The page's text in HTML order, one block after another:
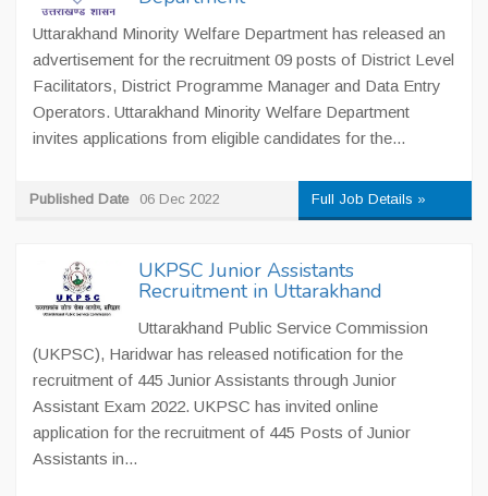
Uttarakhand Minority Welfare Department has released an
advertisement for the recruitment 09 posts of District Level
Facilitators, District Programme Manager and Data Entry
Operators. Uttarakhand Minority Welfare Department
invites applications from eligible candidates for the...
Published Date 06 Dec 2022 Full Job Details »
UKPSC Junior Assistants
Recruitment in Uttarakhand
Uttarakhand Public Service Commission
(UKPSC), Haridwar has released notification for the
recruitment of 445 Junior Assistants through Junior
Assistant Exam 2022. UKPSC has invited online
application for the recruitment of 445 Posts of Junior
Assistants in...